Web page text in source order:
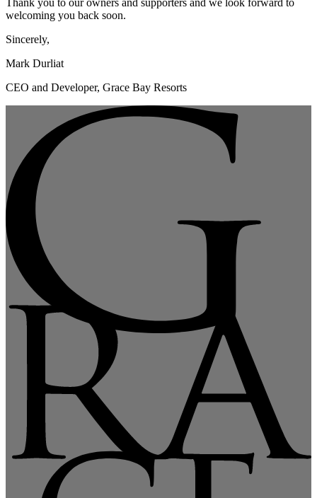
welcoming you back soon.
Sincerely,
Mark Durliat
CEO and Developer, Grace Bay Resorts